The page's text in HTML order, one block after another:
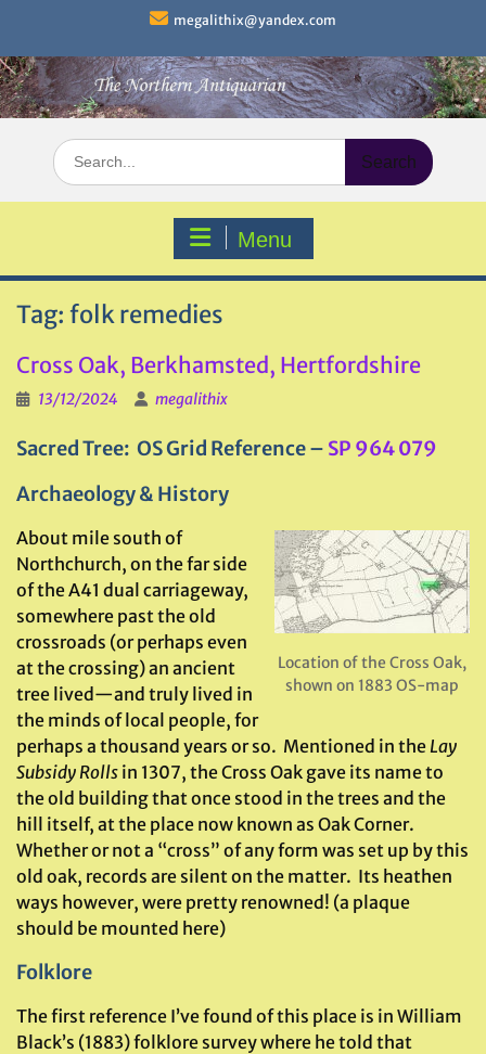
content
megalithix@yandex.com
Search
for:
Menu
Tag: folk remedies
Cross Oak, Berkhamsted, Hertfordshire
13/12/2024 megalithix
Sacred Tree: OS Grid Reference – SP 964 079
Archaeology & History
Location of the Cross Oak,
shown on 1883 OS-map
About mile south of
Northchurch, on the far side
of the A41 dual carriageway,
somewhere past the old
crossroads (or perhaps even
at the crossing) an ancient
tree lived—and truly lived in
the minds of local people, for
perhaps a thousand years or so. Mentioned in theLay
Subsidy Rolls in 1307, the Cross Oak gave its name to
the old building that once stood in the trees and the
hill itself, at the place now known as Oak Corner.
Whether or not a “cross” of any form was set up by this
old oak, records are silent on the matter. Its heathen
ways however, were pretty renowned! (a plaque
should be mounted here)
Folklore
The first reference I’ve found of this place is in William
Black’s (1883) folklore survey where he told that